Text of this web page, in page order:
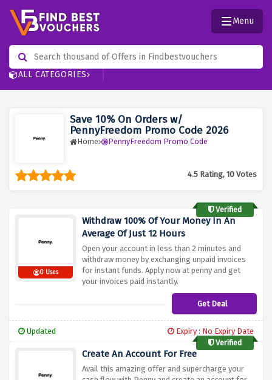
ALL CATEGORIES
Menu
Save 10% On Orders w/
PennyFreedom Promo Code 2026
Home PennyFreedom Promo Code
4.5 Rating, 10 Votes
Verified
0 Uses
Withdraw 100% Of Your Money In An
Average Of Just 12 Hours
Open your account in less than 2 minutes and
withdraw money by exchanging unpaid invoices
for instant funds. Apply now at penny and get
your invoices paid instantly.
Get Deal
Updated
Expiry : No Expiry Date
Verified
Create An Account For Free
Avail this amazing offer and supercharge your